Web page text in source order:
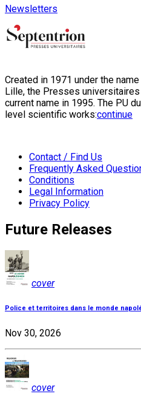
Newsletters
Created in 1971 under the
Lille, the Presses
current name in 1995. The PU
level scientific works:continue
Contact / Find Us
Frequently Asked
Conditions
Legal Information
Privacy Policy
Future Releases
cover
Police et territoires dans le monde
Nov 30, 2026
cover